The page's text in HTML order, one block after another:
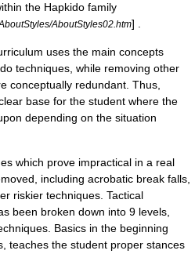
the Hapkido family
AboutStyles02.htm] .
uses the main concepts
techniques, while removing other
conceptually redundant. Thus,
base for the student where the
depending on the situation
which prove impractical in a real
including acrobatic break falls,
riskier techniques. Tactical
been broken down into 9 levels,
Basics in the beginning
teaches the student proper stances